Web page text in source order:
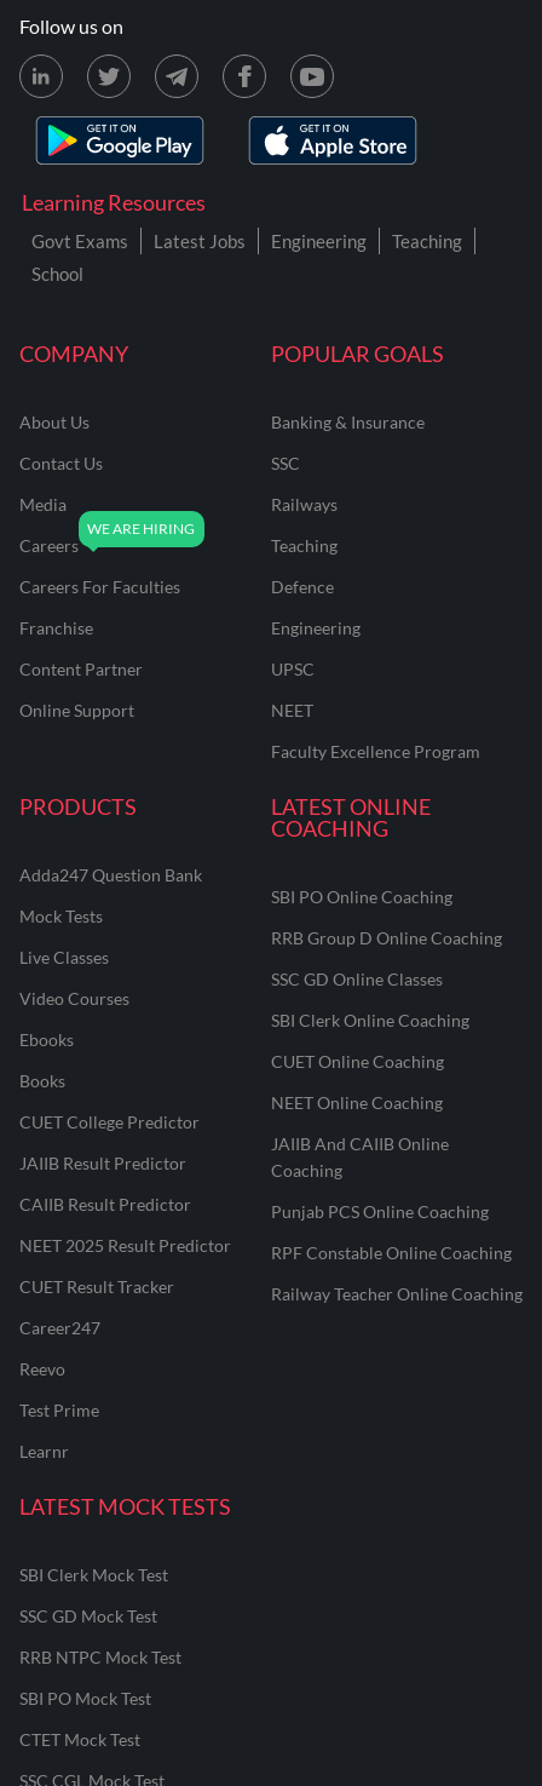
COMPANY
About Us
Contact Us
Media
Careers
Careers For Faculties
Franchise
Content Partner
Online Support
POPULAR GOALS
Banking & Insurance
SSC
Railways
Teaching
Defence
Engineering
UPSC
NEET
Faculty Excellence Program
PRODUCTS
Adda247 Question Bank
Mock Tests
Live Classes
Video Courses
Ebooks
Books
CUET College Predictor
JAIIB Result Predictor
CAIIB Result Predictor
NEET 2025 Result Predictor
CUET Result Tracker
Career247
Reevo
Test Prime
Learnr
LATEST ONLINE
COACHING
SBI PO Online Coaching
RRB Group D Online Coaching
SSC GD Online Classes
SBI Clerk Online Coaching
CUET Online Coaching
NEET Online Coaching
JAIIB And CAIIB Online
Coaching
Punjab PCS Online Coaching
RPF Constable Online Coaching
Railway Teacher Online Coaching
LATEST MOCK TESTS
SBI Clerk Mock Test
SSC GD Mock Test
RRB NTPC Mock Test
SBI PO Mock Test
CTET Mock Test
SSC CGL Mock Test
Learning Resources
Govt Exams Latest Jobs Engineering
Teaching
School
Follow us on